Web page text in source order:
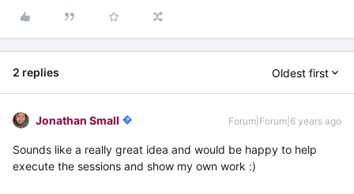
2 replies Oldest first
Jonathan Small Forum|Forum|6 years ago
Sounds like a really great idea and would be happy to help
execute the sessions and show my own work :)